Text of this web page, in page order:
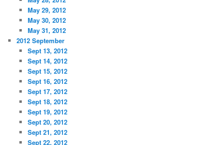
May 29, 2012
May 30, 2012
May 31, 2012
2012 September
Sept 13, 2012
Sept 14, 2012
Sept 15, 2012
Sept 16, 2012
Sept 17, 2012
Sept 18, 2012
Sept 19, 2012
Sept 20, 2012
Sept 21, 2012
Sept 22, 2012